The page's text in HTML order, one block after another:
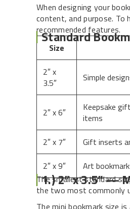
When designing your
content, and purpose. To
recommended features.
Standard
Size
2″ x
3.5″
Simple
2″ x 6″
Keepsake
items
2″ x 7″ Gift inserts
2″ x 9″
Art
1.) 2” x 3.5” —
The smallest standard
the two most commonly
The mini bookmark size